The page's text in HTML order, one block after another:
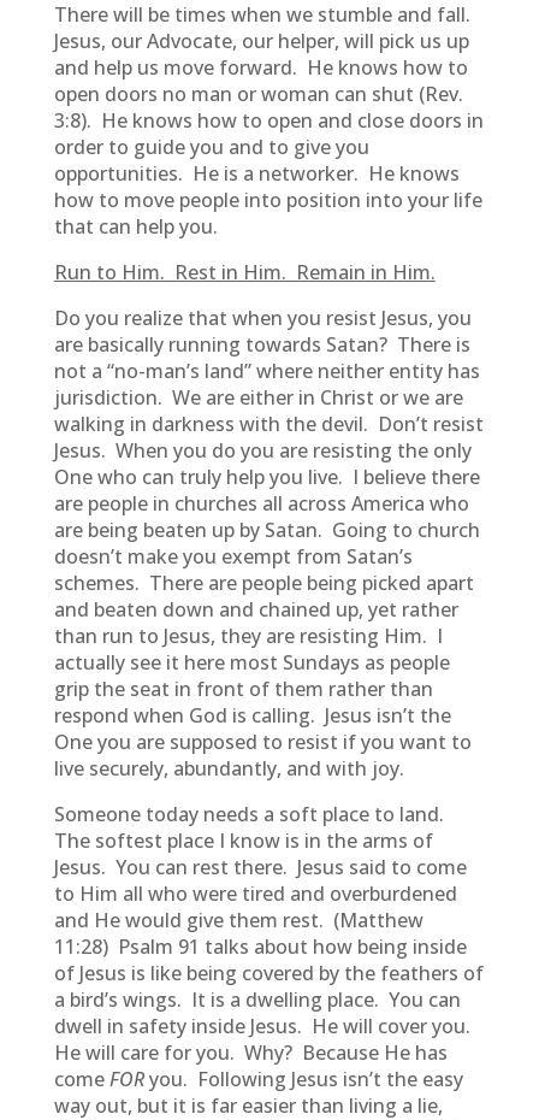
There will be times when we stumble and fall.
Jesus, our Advocate, our helper, will pick us up
and help us move forward. He knows how to
open doors no man or woman can shut (Rev.
3:8). He knows how to open and close doors in
order to guide you and to give you
opportunities. He is a networker. He knows
how to move people into position into your life
that can help you.
Run to Him. Rest in Him. Remain in Him.
Do you realize that when you resist Jesus, you
are basically running towards Satan? There is
not a “no-man’s land” where neither entity has
jurisdiction. We are either in Christ or we are
walking in darkness with the devil. Don’t resist
Jesus. When you do you are resisting the only
One who can truly help you live. I believe there
are people in churches all across America who
are being beaten up by Satan. Going to church
doesn’t make you exempt from Satan’s
schemes. There are people being picked apart
and beaten down and chained up, yet rather
than run to Jesus, they are resisting Him. I
actually see it here most Sundays as people
grip the seat in front of them rather than
respond when God is calling. Jesus isn’t the
One you are supposed to resist if you want to
live securely, abundantly, and with joy.
Someone today needs a soft place to land.
The softest place I know is in the arms of
Jesus. You can rest there. Jesus said to come
to Him all who were tired and overburdened
and He would give them rest. (Matthew
11:28) Psalm 91 talks about how being inside
of Jesus is like being covered by the feathers of
a bird’s wings. It is a dwelling place. You can
dwell in safety inside Jesus. He will cover you.
He will care for you. Why? Because He has
comeFORyou. Following Jesus isn’t the easy
way out, but it is far easier than living a lie,